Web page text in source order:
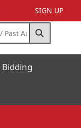
SIGN UP
Bidding